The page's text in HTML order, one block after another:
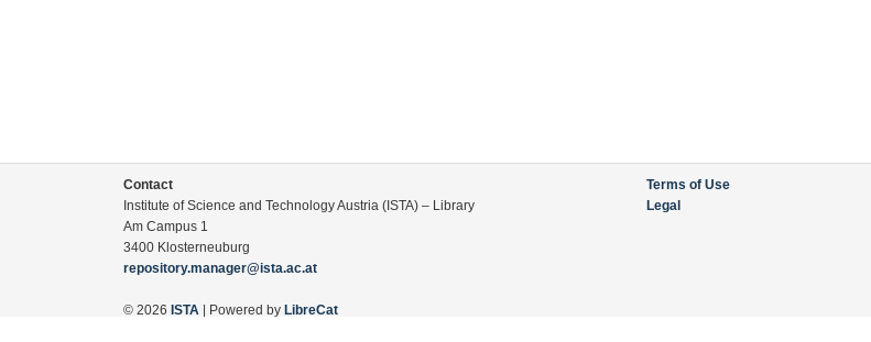
Contact
Institute of Science and Technology Austria (ISTA) – Library
Am Campus 1
3400 Klosterneuburg
repository.manager@ista.ac.at
© 2026 ISTA | Powered by LibreCat
Terms of Use
Legal